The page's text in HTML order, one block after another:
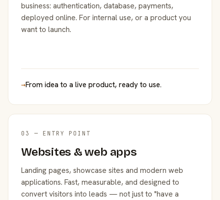
business: authentication, database, payments,
deployed online. For internal use, or a product you
want to launch.
→From idea to a live product, ready to use.
03 — ENTRY POINT
Websites & web apps
Landing pages, showcase sites and modern web
applications. Fast, measurable, and designed to
convert visitors into leads — not just to "have a